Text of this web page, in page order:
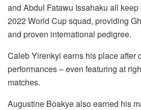
and Abdul Fatawu Issahaku all
2022 World Cup squad, providing
and proven international pedigree.
Caleb Yirenkyi earns his place after
performances – even featuring at
matches.
Augustine Boakye also earned his